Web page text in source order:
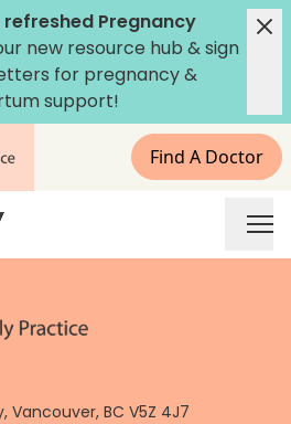
Pregnancy
new resource hub &sign
for pregnancy &
support!
Find A Doctor
Vancouver, BC V5Z 4J7